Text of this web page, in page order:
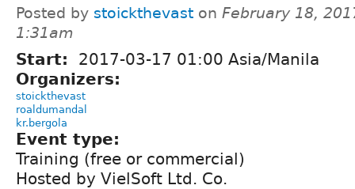
Posted by stoickthevast on February 18,
1:31am
Start:
2017-03-17 01:00 Asia/Manila
Organizers:
stoickthevast
roaldumandal
kr.bergola
Event type:
Training (free or commercial)
Hosted by VielSoft Ltd. Co.